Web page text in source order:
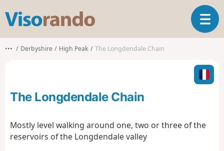
s
o
o
T
o
l
n
g
••• Derbyshire High Peak The Longdendale Chain
The Longdendale Chain
Mostly level walking around one, two or three of the
reservoirs of the Longdendale valley